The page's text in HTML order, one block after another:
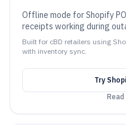
Offline mode for Shopify
receipts working during
Built for cBD retailers using
with inventory sync.
Try